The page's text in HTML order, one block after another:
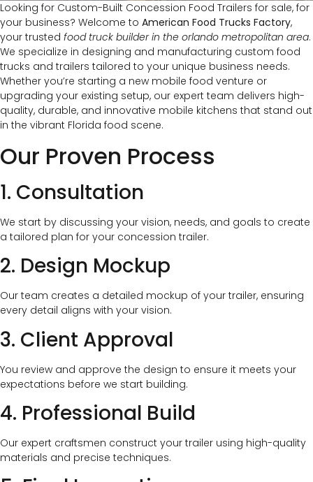
Looking for Custom-Built Concession Food Trailers for sale, for
your business? Welcome to American Food Trucks Factory,
your trusted food truck builder in the orlando metropolitan area.
We specialize in designing and manufacturing custom food
trucks and trailers tailored to your unique business needs.
Whether you’re starting a new mobile food venture or
upgrading your existing setup, our expert team delivers high-
quality, durable, and innovative mobile kitchens that stand out
in the vibrant Florida food scene.
Our Proven Process
1. Consultation
We start by discussing your vision, needs, and goals to create
a tailored plan for your concession trailer.
2. Design Mockup
Our team creates a detailed mockup of your trailer, ensuring
every detail aligns with your vision.
3. Client Approval
You review and approve the design to ensure it meets your
expectations before we start building.
4. Professional Build
Our expert craftsmen construct your trailer using high-quality
materials and precise techniques.